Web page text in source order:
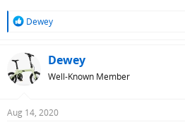
R
c
t
s
Dewey
Dewey
Well-Known Member
Aug 14, 2020